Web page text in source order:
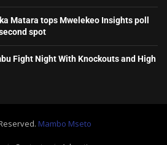
Matara tops Mwelekeo Insights poll
spot
Fight Night With Knockouts and High
Mambo Mseto